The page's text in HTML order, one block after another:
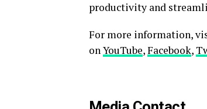
productivity and
For more information,
onYouTube,Facebook,